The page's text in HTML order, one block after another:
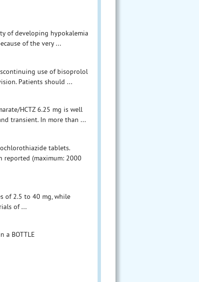
of developing hypokalemia
of the very ...
use of bisoprolol
Patients should ...
HCTZ 6.25 mg is well
transient. In more than ...
tablets.
reported (maximum: 2000
of 2.5 to 40 mg, while
of ...
a BOTTLE